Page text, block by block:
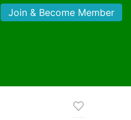
Join & Become Member